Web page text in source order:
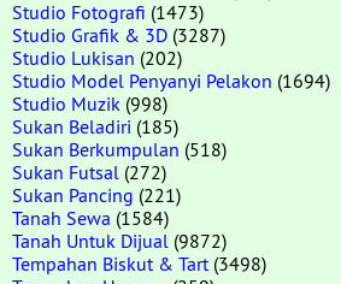
Studio Fotografi (1473)
Studio Grafik & 3D (3287)
Studio Lukisan (202)
Studio Model Penyanyi Pelakon (1694)
Studio Muzik (998)
Sukan Beladiri (185)
Sukan Berkumpulan (518)
Sukan Futsal (272)
Sukan Pancing (221)
Tanah Sewa (1584)
Tanah Untuk Dijual (9872)
Tempahan Biskut & Tart (3498)